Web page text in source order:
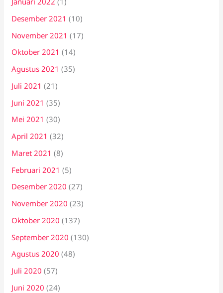
Desember 2021 (10)
November 2021 (17)
Oktober 2021 (14)
Agustus 2021 (35)
Juli 2021 (21)
Juni 2021 (35)
Mei 2021 (30)
April 2021 (32)
Maret 2021 (8)
Februari 2021 (5)
Desember 2020 (27)
November 2020 (23)
Oktober 2020 (137)
September 2020 (130)
Agustus 2020 (48)
Juli 2020 (57)
Juni 2020 (24)